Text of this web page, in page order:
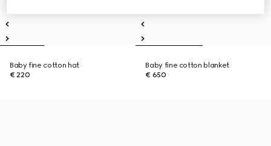
Baby fine cotton hat
€ 220
Baby fine cotton blanket
€ 650